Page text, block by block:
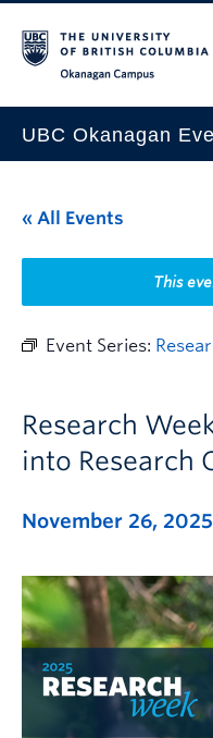
UBC Okanagan
This Month
Indigenous History Month
« All Events
This
Event Series:
Research
into Research
November 26,